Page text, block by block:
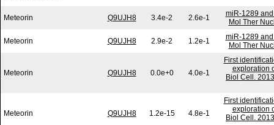
Meteorin Q9UJH8 3.4e-2 2.6e-1
miR-1289
Mol Ther
Meteorin Q9UJH8 2.9e-2 1.2e-1
miR-1289
Mol Ther
Meteorin Q9UJH8 0.0e+0 4.0e-1
First
exploration
Biol Cell.
Meteorin Q9UJH8 1.2e-15 4.8e-1
First
exploration
Biol Cell.